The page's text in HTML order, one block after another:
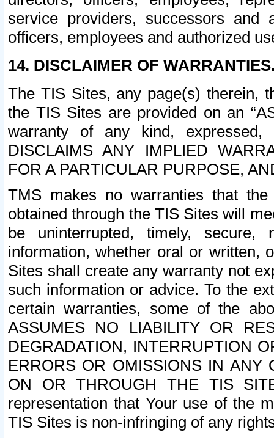
service providers, successors and
officers, employees and authorized
14. DISCLAIMER OF
The TIS Sites, any page(s) therein,
the TIS Sites are provided on an
warranty of any kind, expressed,
DISCLAIMS ANY IMPLIED
FOR A PARTICULAR PURPOSE,
TMS makes no warranties that
obtained through the TIS Sites will
be uninterrupted, timely,
information, whether oral or written,
Sites shall create any warranty not
such information or advice. To the
certain warranties, some of the
ASSUMES NO LIABILITY OR
DEGRADATION, INTERRUPTION
ERRORS OR OMISSIONS IN ANY
ON OR THROUGH THE TIS
representation that Your use of the
TIS Sites is non-infringing of any